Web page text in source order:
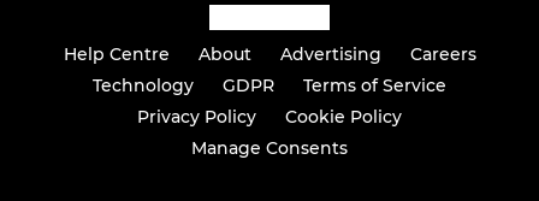
Help Centre About Advertising
Careers
Technology
GDPR
Terms of Service
Privacy Policy
Cookie Policy
Manage Consents